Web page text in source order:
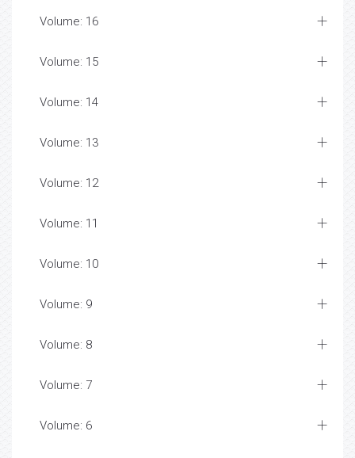
Volume: 16
Volume: 15
Volume: 14
Volume: 13
Volume: 12
Volume: 11
Volume: 10
Volume: 9
Volume: 8
Volume: 7
Volume: 6